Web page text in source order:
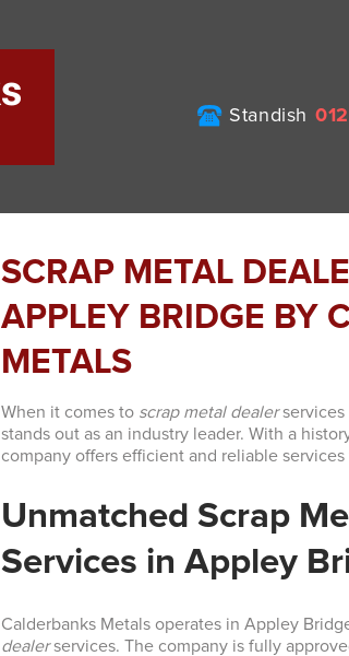
Standish
SCRAP METAL
APPLEY BRIDGE BY
METALS
When it comes to scrap metal dealerservices
stands out as an industry leader. With a
company offers efficient and reliable
Unmatched Scrap
Services in Appley
Calderbanks Metals operates in Appley
dealerservices. The company is fully